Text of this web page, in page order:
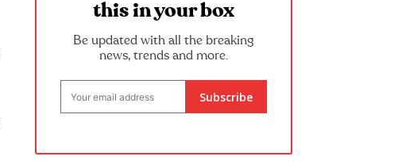
this in your box
Be updated with all the breaking
news, trends and more.
Subscribe